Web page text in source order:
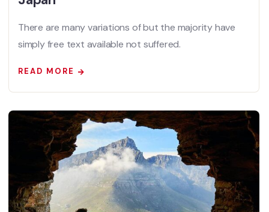
There are many variations of but the majority have
simply free text available not suffered.
READ MORE